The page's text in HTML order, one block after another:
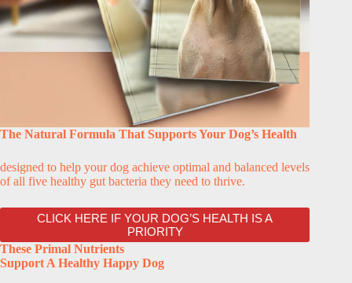
The Natural Formula That Supports Your Dog’s Health
designed to help your dog achieve optimal and balanced levels
of all five healthy gut bacteria they need to thrive.
CLICK HERE IF YOUR DOG’S HEALTH IS A
PRIORITY
These Primal Nutrients
Support A Healthy Happy Dog